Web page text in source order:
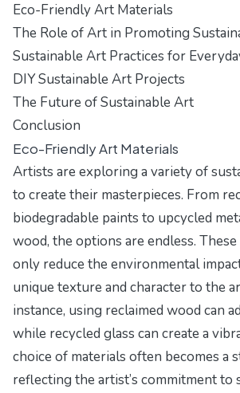
Eco-Friendly Art Materials
The Role of Art in Promoting
Sustainable Art Practices for
DIY Sustainable Art Projects
The Future of Sustainable Art
Conclusion
Eco-Friendly Art Materials
Artists are exploring a variety of
to create their masterpieces. From
biodegradable paints to upcycled
wood, the options are endless.
only reduce the environmental
unique texture and character to the
instance, using reclaimed wood can
while recycled glass can create a
choice of materials often becomes a
reflecting the artist’s commitment to